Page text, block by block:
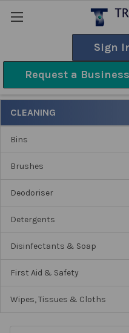
Sign
Request a
Sidebar
CLEANING
Bins
Brushes
Deodoriser
Detergents
Disinfectants & Soap
First Aid & Safety
Wipes, Tissues & Cloths